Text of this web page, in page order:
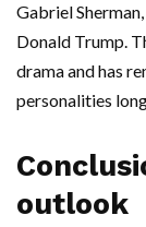
Gabriel
Donald Trump.
drama and has
personalities
outlook